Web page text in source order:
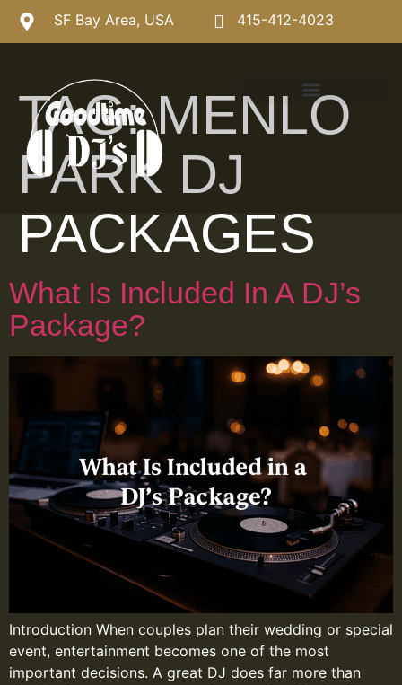
SF Bay Area, USA 415-412-4023
TAG:MENLO
PARK DJ
PACKAGES
What Is Included In A DJ’s
Package?
Introduction When couples plan their wedding or special
event, entertainment becomes one of the most
important decisions. A great DJ does far more than